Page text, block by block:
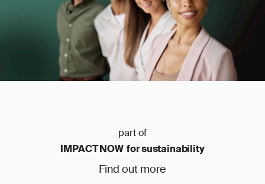
part of
IMPACT NOW for sustainability
Find out more